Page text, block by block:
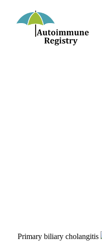
Primary biliary cholangitis